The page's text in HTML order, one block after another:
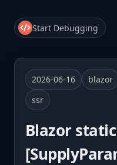
Start Debugging
2026-06-16 blazor
ssr
Blazor static